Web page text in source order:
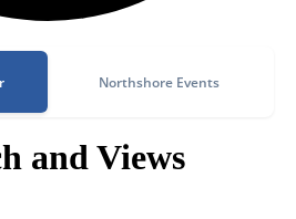
Northshore Events
and Views